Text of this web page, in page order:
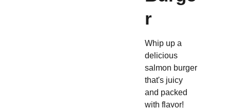
r
Whip up a
delicious
salmon burger
that's juicy
and packed
with flavor!